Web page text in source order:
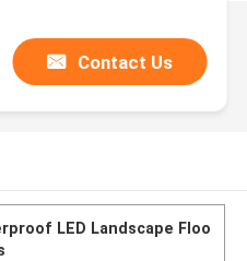
Contact Us
LED Landscape Floo